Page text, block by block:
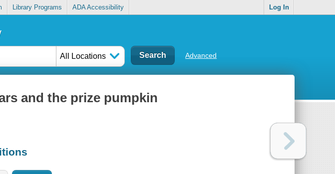
Library Programs ADA Accessibility Log In
All Locations Advanced
and the prize pumpkin